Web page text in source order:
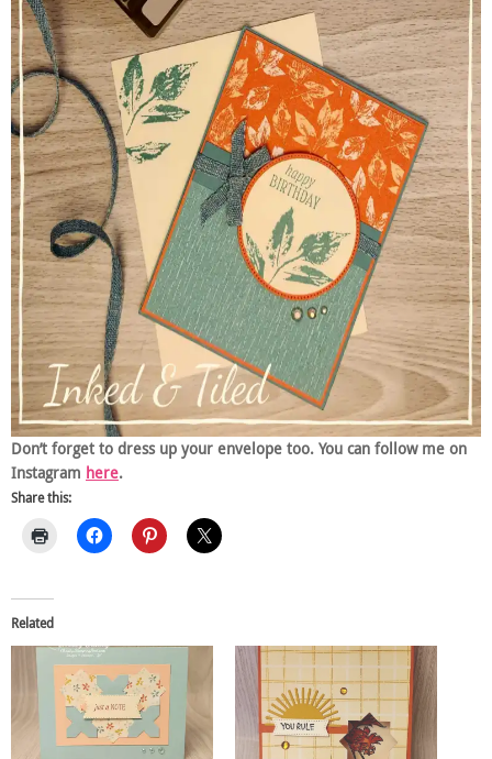
Don’t forget to dress up your envelope too. You can follow me on
Instagram here.
Share this:
Related